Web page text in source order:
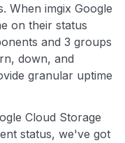
When imgix Google
on their status
and 3 groups
down, and
granular uptime
Cloud Storage
status, we've got